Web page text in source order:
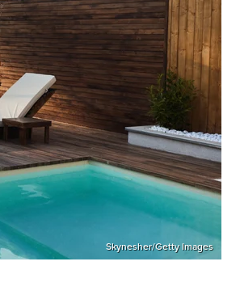
Skynesher/Getty Images